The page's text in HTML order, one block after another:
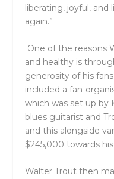
liberating, joyful, and
again.”
One of the reasons
and healthy is
generosity of his
included afan-
which was set up by
blues guitarist and
and this alongside
$245,000 towards
Walter Trout then